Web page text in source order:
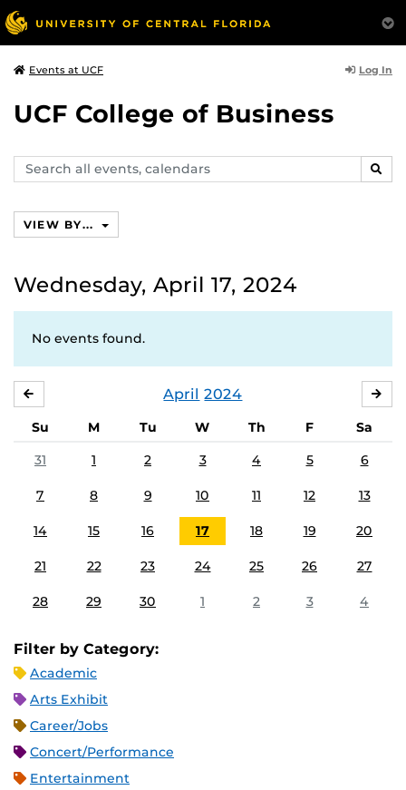
Events at UCF Log In
UCF College of Business
Search
events,
VIEW BY...
Wednesday, April 17, 2024
No events found.
April 2024
Su M Tu W Th F
Sa
31
1 2 3 4 5 6
7 8 9 10 11 12 13
14 15 16 17 18 19 20
21 22 23 24 25 26 27
28 29 30 1 2 3 4
Filter by Category:
Academic
Arts Exhibit
Career/Jobs
Concert/Performance
Entertainment